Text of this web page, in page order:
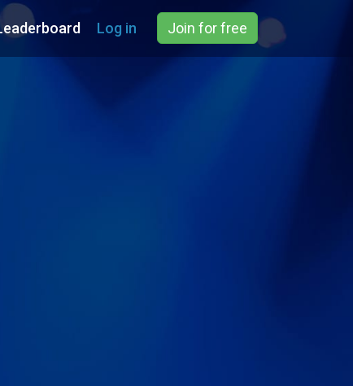
Log in Join for free